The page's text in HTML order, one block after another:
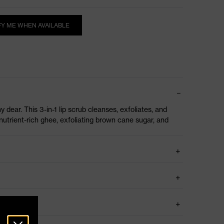
ME WHEN AVAILABLE
dear. This 3-in-1 lip scrub cleanses, exfoliates, and
rich ghee, exfoliating brown cane sugar, and